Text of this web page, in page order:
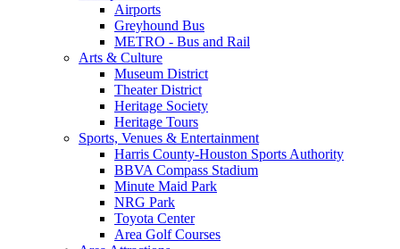
Airports
Greyhound Bus
METRO - Bus and Rail
Arts & Culture
Museum District
Theater District
Heritage Society
Heritage Tours
Sports, Venues & Entertainment
Harris County-Houston Sports Authority
BBVA Compass Stadium
Minute Maid Park
NRG Park
Toyota Center
Area Golf Courses